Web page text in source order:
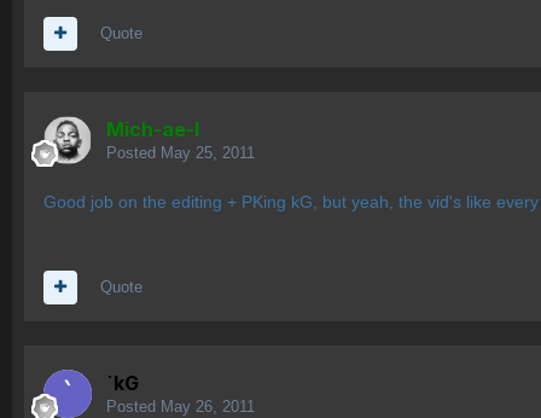
Quote
Mich-ae-l
Posted May 25, 2011
Good job on the editing + PKing kG, but yeah, the vid's like
Quote
`kG
Posted May 26, 2011